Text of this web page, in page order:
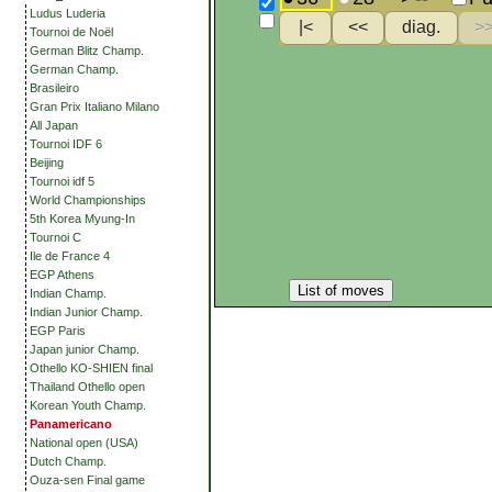
Ludus Luderia
Tournoi de Noël
German Blitz Champ.
German Champ.
Brasileiro
Gran Prix Italiano Milano
All Japan
Tournoi IDF 6
Beijing
Tournoi idf 5
World Championships
5th Korea Myung-In
Tournoi C
Ile de France 4
EGP Athens
Indian Champ.
Indian Junior Champ.
EGP Paris
Japan junior Champ.
Othello KO-SHIEN final
Thailand Othello open
Korean Youth Champ.
Panamericano
National open (USA)
Dutch Champ.
Ouza-sen Final game
List of moves